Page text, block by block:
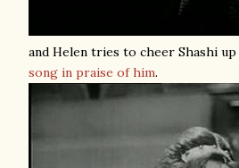
and Helen tries to cheer Shashi
song in praise of him.